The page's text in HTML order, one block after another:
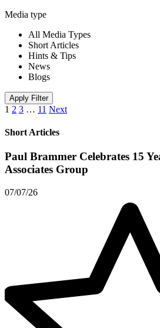
Media type
All Media Types
Short Articles
Hints & Tips
News
Blogs
Apply Filter
1 2 3 … 11 Next
Short Articles
Paul Brammer Celebrates 15
Associates Group
07/07/26